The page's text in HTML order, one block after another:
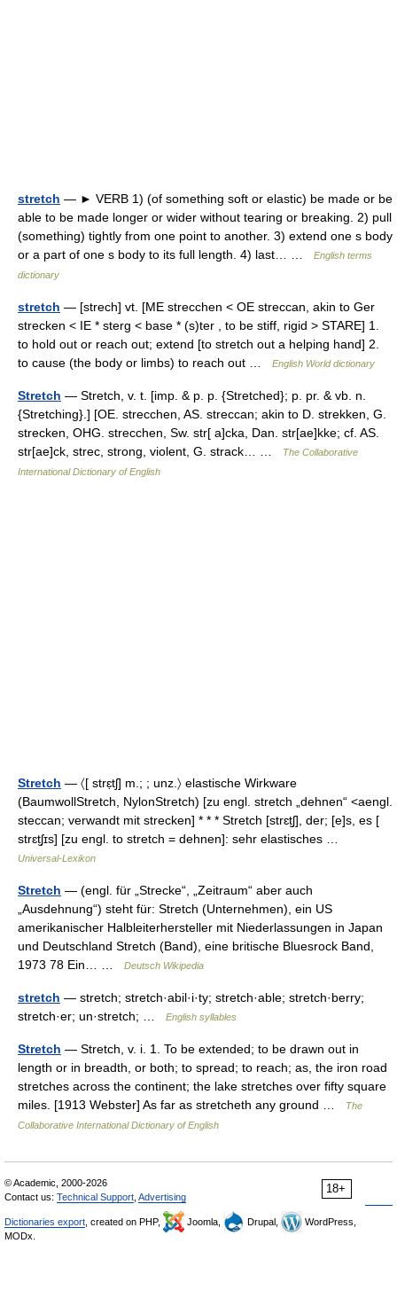
stretch — ► VERB 1) (of something soft or elastic) be made or be
able to be made longer or wider without tearing or breaking. 2) pull
(something) tightly from one point to another. 3) extend one s body
or a part of one s body to its full length. 4) last… …
English terms
dictionary
stretch — [strech] vt. [ME strecchen < OE streccan, akin to Ger
strecken < IE * sterg < base * (s)ter , to be stiff, rigid > STARE] 1.
to hold out or reach out; extend [to stretch out a helping hand] 2.
to cause (the body or limbs) to reach out …
English World dictionary
Stretch — Stretch, v. t. [imp. & p. p. {Stretched}; p. pr. & vb. n.
{Stretching}.] [OE. strecchen, AS. streccan; akin to D. strekken, G.
strecken, OHG. strecchen, Sw. str[ a]cka, Dan. str[ae]kke; cf. AS.
str[ae]ck, strec, strong, violent, G. strack… …
The Collaborative
International Dictionary of English
Stretch — 〈[ strɛ̣tʃ] m.; ; unz.〉 elastische Wirkware
(BaumwollStretch, NylonStretch) [zu engl. stretch „dehnen“ <aengl.
steccan; verwandt mit strecken] * * * Stretch [strɛt̮ʃ], der; [e]s, es [
strɛt̮ʃɪs] [zu engl. to stretch = dehnen]: sehr elastisches …
Universal-Lexikon
Stretch — (engl. für „Strecke“, „Zeitraum“ aber auch
„Ausdehnung“) steht für: Stretch (Unternehmen), ein US
amerikanischer Halbleiterhersteller mit Niederlassungen in Japan
und Deutschland Stretch (Band), eine britische Bluesrock Band,
1973 78 Ein… …
Deutsch Wikipedia
stretch — stretch; stretch·abil·i·ty; stretch·able; stretch·berry;
stretch·er; un·stretch; …
English syllables
Stretch — Stretch, v. i. 1. To be extended; to be drawn out in
length or in breadth, or both; to spread; to reach; as, the iron road
stretches across the continent; the lake stretches over fifty square
miles. [1913 Webster] As far as stretcheth any ground …
The
Collaborative International Dictionary of English
18+
© Academic, 2000-2026
Contact us: Technical Support Advertising
Dictionaries export , created on PHP, Joomla, Drupal,
WordPress,
MODx.